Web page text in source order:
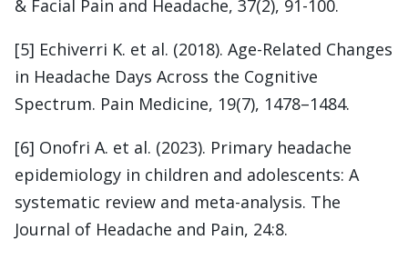
& Facial Pain and Headache, 37(2), 91-100.
[5] Echiverri K. et al. (2018). Age-Related Changes
in Headache Days Across the Cognitive
Spectrum. Pain Medicine, 19(7), 1478–1484.
[6] Onofri A. et al. (2023). Primary headache
epidemiology in children and adolescents: A
systematic review and meta-analysis. The
Journal of Headache and Pain, 24:8.